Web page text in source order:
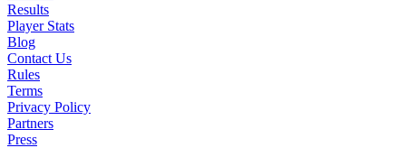
Results
Player Stats
Blog
Contact Us
Rules
Terms
Privacy Policy
Partners
Press